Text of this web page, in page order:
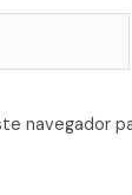
navegador